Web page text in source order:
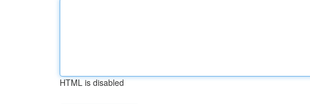
HTML is disabled